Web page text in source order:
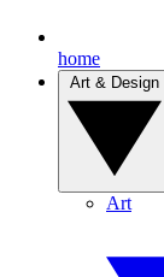
home
Art